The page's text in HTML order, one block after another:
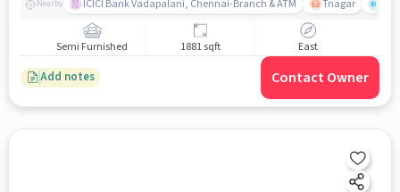
Nearby ICICI Bank Vadapalani, Chennai-Branch & ATM Tnagar
Semi Furnished 1881 sqft East
Add notes Contact Owner